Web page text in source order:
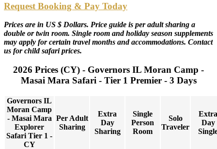
Request Booking & Pay Today
Prices are in US $ Dollars. Price guide is per adult sharing a
double or twin room. Single room and holiday season supplements
may apply for certain travel months and accommodations. Contact
us for child safari prices.
2026 Prices (CY) - Governors IL Moran Camp -
Masai Mara Safari - Tier 1 Premier - 3 Days
Governors IL
Moran Camp
- Masai Mara
Explorer
Safari Tier 1 -
CY
Per Adult
Sharing
Extra
Day
Sharing
Single
Person
Room
Solo
Traveler
Extra
Day